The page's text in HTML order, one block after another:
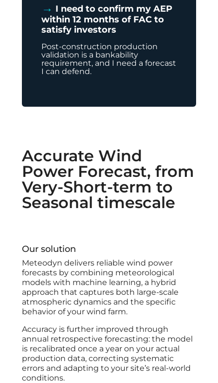
→ I need to confirm my AEP
within 12 months of FAC to
satisfy investors
Post-construction production
validation is a bankability
requirement, and I need a forecast
I can defend.
Accurate Wind
Power Forecast, from
Very-Short-term to
Seasonal timescale
Our solution
Meteodyn delivers reliable wind power
forecasts by combining meteorological
models with machine learning, a hybrid
approach that captures both large-scale
atmospheric dynamics and the specific
behavior of your wind farm.
Accuracy is further improved through
annual retrospective forecasting: the model
is recalibrated once a year on your actual
production data, correcting systematic
errors and adapting to your site’s real-world
conditions.